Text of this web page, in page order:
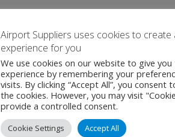
Airport Suppliers uses cookies to create
experience for you
We use cookies on our website to give
experience by remembering your
visits. By clicking “Accept All”, you consent
the cookies. However, you may visit
provide a controlled consent.
Cookie Settings Accept All